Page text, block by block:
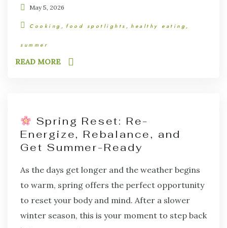
May 5, 2026
Cooking food spotlights healthy eating
summer
READ MORE
Spring Reset: Re-
Energize, Rebalance, and
Get Summer-Ready
As the days get longer and the weather begins
to warm, spring offers the perfect opportunity
to reset your body and mind. After a slower
winter season, this is your moment to step back